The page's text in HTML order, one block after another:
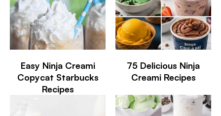
Easy Ninja Creami
Copycat Starbucks
Recipes
75 Delicious Ninja
Creami Recipes